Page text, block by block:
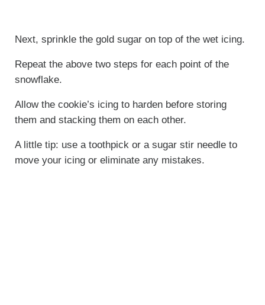
Next, sprinkle the gold sugar on top of the wet icing.
Repeat the above two steps for each point of the
snowflake.
Allow the cookie’s icing to harden before storing
them and stacking them on each other.
A little tip: use a toothpick or a sugar stir needle to
move your icing or eliminate any mistakes.